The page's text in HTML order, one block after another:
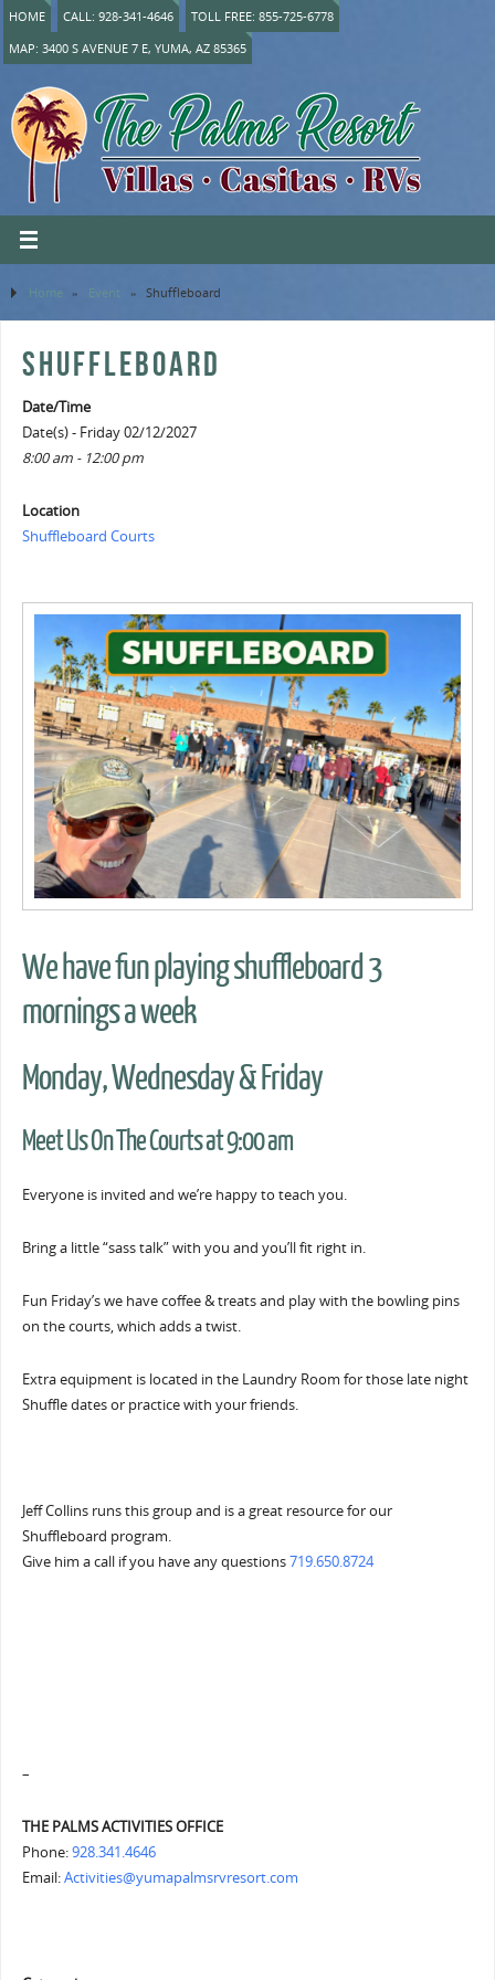
HOME CALL: 928-341-4646
TOLL FREE: 855-725-6778
MAP: 3400 S AVENUE 7 E, YUMA, AZ 85365
Home » Event » Shuffleboard
SHUFFLEBOARD
Date/Time
Date(s) - Friday 02/12/2027
8:00 am - 12:00 pm
Location
Shuffleboard Courts
We have fun playing shuffleboard 3
mornings a week
Monday, Wednesday & Friday
Meet Us On The Courts at 9:00 am
Everyone is invited and we’re happy to teach you.
Bring a little “sass talk” with you and you’ll fit right in.
Fun Friday’s we have coffee & treats and play with the bowling pins
on the courts, which adds a twist.
Extra equipment is located in the Laundry Room for those late night
Shuffle dates or practice with your friends.
Jeff Collins runs this group and is a great resource for our
Shuffleboard program.
Give him a call if you have any questions719.650.8724
–
THE PALMS ACTIVITIES OFFICE
Phone:928.341.4646
Email:Activities@yumapalmsrvresort.com